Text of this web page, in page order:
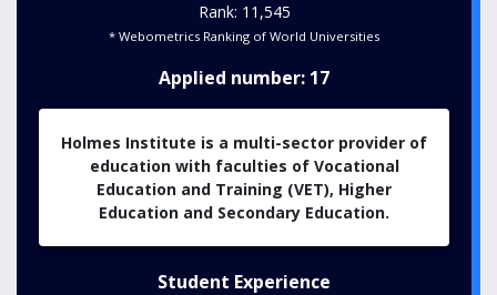
Rank: 11,545
* Webometrics Ranking of World Universities
Applied number: 17
Holmes Institute is a multi-sector provider of
education with faculties of Vocational
Education and Training (VET), Higher
Education and Secondary Education.
Student Experience